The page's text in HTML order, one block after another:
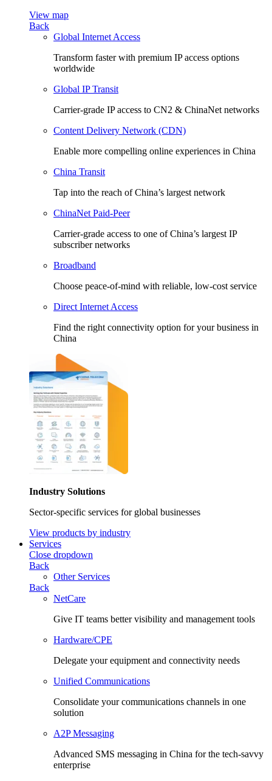
View map
Back
Global Internet Access
Transform faster with premium IP access options
worldwide
Global IP Transit
Carrier-grade IP access to CN2 & ChinaNet networks
Content Delivery Network (CDN)
Enable more compelling online experiences in China
China Transit
Tap into the reach of China’s largest network
ChinaNet Paid-Peer
Carrier-grade access to one of China’s largest IP
subscriber networks
Broadband
Choose peace-of-mind with reliable, low-cost service
Direct Internet Access
Find the right connectivity option for your business in
China
Industry Solutions
Sector-specific services for global businesses
View products by industry
Services
Close dropdown
Back
Other Services
Back
NetCare
Give IT teams better visibility and management tools
Hardware/CPE
Delegate your equipment and connectivity needs
Unified Communications
Consolidate your communications channels in one
solution
A2P Messaging
Advanced SMS messaging in China for the tech-savvy
enterprise